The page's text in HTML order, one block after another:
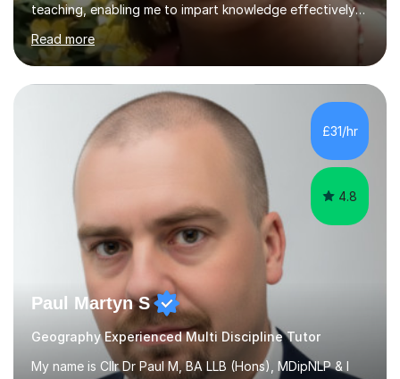
teaching, enabling me to impart knowledge effectively
to students of various academic levels.My approach
involves using different methodologies such as
PowerPoint presentations, visual aids, and concise
notes to explain the concept.Furthermore, I prioritize the
assessment of students' understanding through
practice questions, ensuring that they understand
theconcepts thoroughly. I am very much confident with
using Zoom, Skype and lesson space as...
Read more
£31/hr
4.8
Paul Martyn S
Geography Experienced Multi Discipline Tutor
My name is Cllr Dr Paul M, BA LLB (Hons), MDipNLP & I